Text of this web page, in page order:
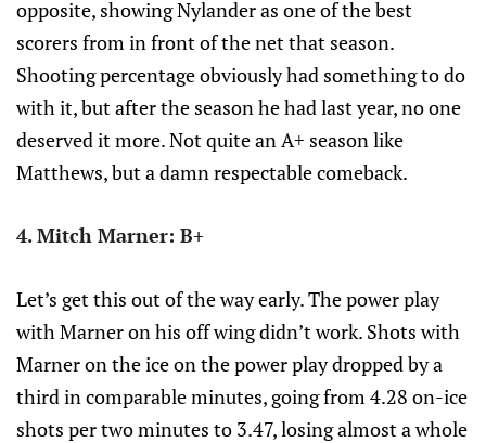
opposite, showing Nylander as one of the best
scorers from in front of the net that season.
Shooting percentage obviously had something to do
with it, but after the season he had last year, no one
deserved it more. Not quite an A+ season like
Matthews, but a damn respectable comeback.
4. Mitch Marner: B+
Let’s get this out of the way early. The power play
with Marner on his off wing didn’t work. Shots with
Marner on the ice on the power play dropped by a
third in comparable minutes, going from 4.28 on-ice
shots per two minutes to 3.47, losing almost a whole